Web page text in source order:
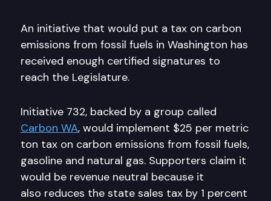
An initiative that would put a tax on carbon
emissions from fossil fuels in Washington has
received enough certified signatures to
reach the Legislature.
Initiative 732, backed by a group called
Carbon WA, would implement $25 per metric
ton tax on carbon emissions from fossil fuels,
gasoline and natural gas. Supporters claim it
would be revenue neutral because it
also reduces the state sales tax by 1 percent